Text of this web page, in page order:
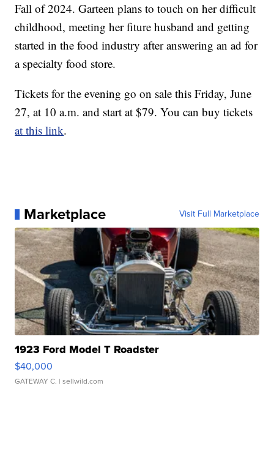
Fall of 2024. Garteen plans to touch on her difficult
childhood, meeting her fiture husband and getting
started in the food industry after answering an ad for
a specialty food store.
Tickets for the evening go on sale this Friday, June
27, at 10 a.m. and start at $79. You can buy tickets
at this link.
Marketplace Visit Full Marketplace
1923 Ford Model T Roadster
$40,000
GATEWAY C. | sellwild.com